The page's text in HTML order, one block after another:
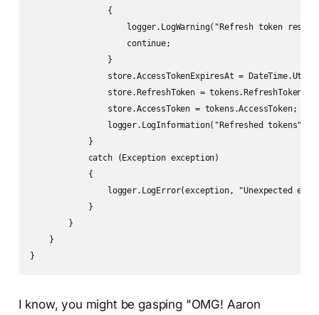
                {
logger.LogWarning("Refresh token
                    continue;
                }
store.AccessTokenExpiresAt =
                store.RefreshToken = tokens.RefreshToken;
                store.AccessToken = tokens.AccessToken;
                logger.LogInformation("Refreshed tokens");
            }
            catch (Exception exception)
            {
logger.LogError(exception, "Unexpected
            }
        }
    }
I know, you might be gasping "OMG! Aaron